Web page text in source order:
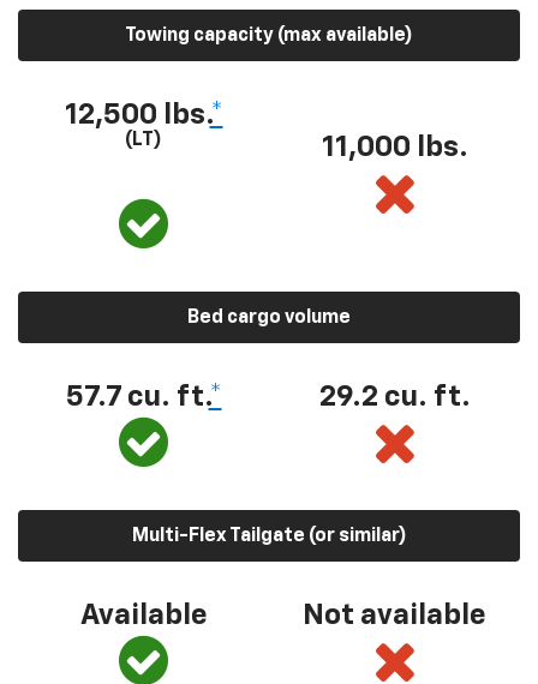
Towing capacity (max available)
12,500 lbs.*
(LT) 11,000 lbs.
Bed cargo volume
57.7 cu. ft.* 29.2 cu. ft.
Multi-Flex Tailgate (or similar)
Available Not available